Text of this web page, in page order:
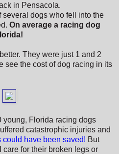
in Pensacola.
several dogs who fell into the
On average a racing dog
They were just 1 and 2
see the cost of dog racing in its
young, Florida racing dogs
catastrophic injuries and
could have been saved! But
for their broken legs or